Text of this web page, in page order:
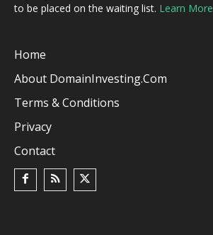
to be placed on the waiting list. Learn More
Home
About DomainInvesting.com
Terms & Conditions
Privacy
Contact